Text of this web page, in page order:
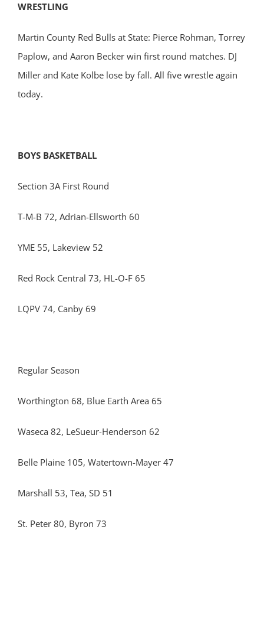
WRESTLING
Martin County Red Bulls at State: Pierce Rohman, Torrey
Paplow, and Aaron Becker win first round matches. DJ
Miller and Kate Kolbe lose by fall. All five wrestle again
today.
BOYS BASKETBALL
Section 3A First Round
T-M-B 72, Adrian-Ellsworth 60
YME 55, Lakeview 52
Red Rock Central 73, HL-O-F 65
LQPV 74, Canby 69
Regular Season
Worthington 68, Blue Earth Area 65
Waseca 82, LeSueur-Henderson 62
Belle Plaine 105, Watertown-Mayer 47
Marshall 53, Tea, SD 51
St. Peter 80, Byron 73